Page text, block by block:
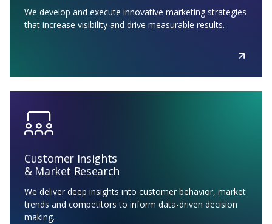
We develop and execute innovative marketing strategies
that increase visibility and drive measurable results.
Customer Insights
& Market Research
We deliver deep insights into customer behavior, market
trends and competitors to inform data-driven decision
making.